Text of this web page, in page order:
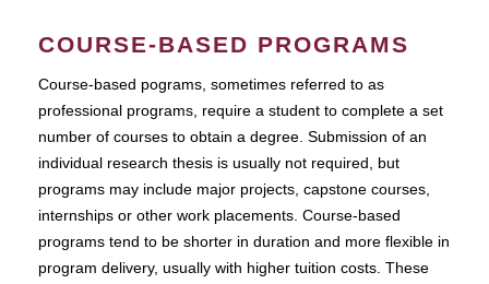
COURSE-BASED PROGRAMS
Course-based pograms, sometimes referred to as
professional programs, require a student to complete a set
number of courses to obtain a degree. Submission of an
individual research thesis is usually not required, but
programs may include major projects, capstone courses,
internships or other work placements. Course-based
programs tend to be shorter in duration and more flexible in
program delivery, usually with higher tuition costs. These